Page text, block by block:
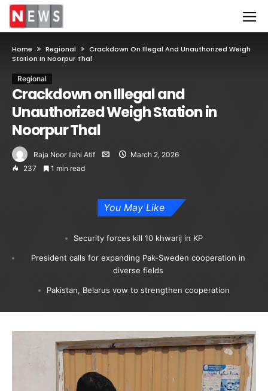
Home Regional
Crackdown On Illegal And Unauthorized Weigh
Station In Noorpur Thal
Regional
Crackdown on Illegal and
Unauthorized Weigh Station in
Noorpur Thal
Raja Noor Ilahi Atif
March 2, 2026
237
1 min read
You May Like
Security forces kill 10 khwarij in KP
President calls for expanding Pak-Sweden cooperation in
diverse fields
Pakistan, Belarus vow to strengthen cooperation